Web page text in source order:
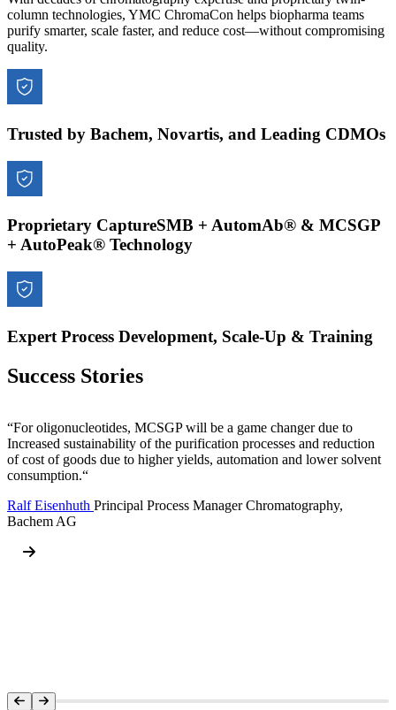
column technologies, YMC ChromaCon helps biopharma teams
purify smarter, scale faster, and reduce cost—without compromising
quality.
Trusted by Bachem, Novartis, and Leading CDMOs
Proprietary CaptureSMB + AutomAb® & MCSGP
+ AutoPeak® Technology
Expert Process Development, Scale-Up & Training
Success Stories
“For oligonucleotides, MCSGP will be a game changer due to
Increased sustainability of the purification processes and reduction
of cost of goods due to higher yields, automation and lower solvent
consumption.“
Ralf Eisenhuth Principal Process Manager Chromatography,
Bachem AG